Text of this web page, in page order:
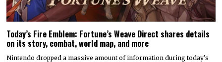
Today’s Fire Emblem: Fortune’s Weave Direct shares details
on its story, combat, world map, and more
Nintendo dropped a massive amount of information during today’s